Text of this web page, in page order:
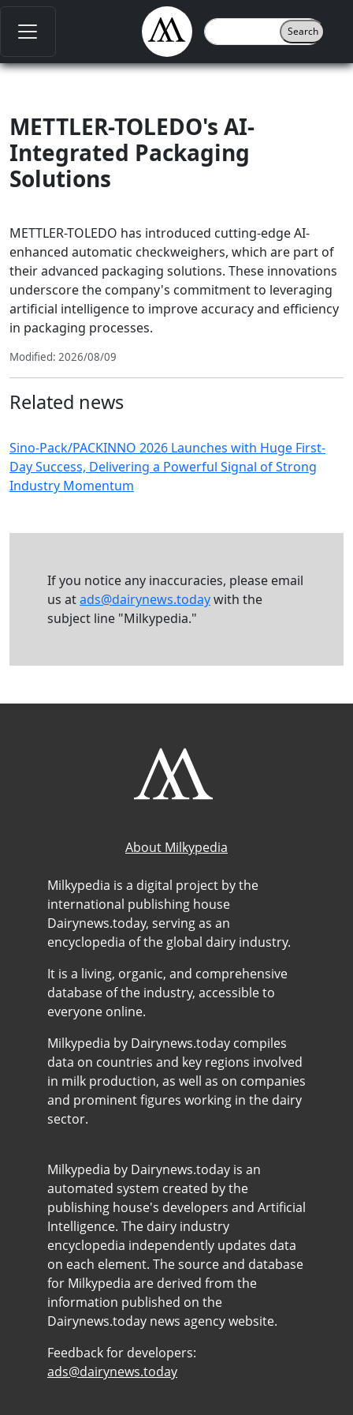
METTLER-TOLEDO's AI-
Integrated Packaging
Solutions
METTLER-TOLEDO has introduced cutting-edge AI-
enhanced automatic checkweighers, which are part of
their advanced packaging solutions. These innovations
underscore the company's commitment to leveraging
artificial intelligence to improve accuracy and efficiency
in packaging processes.
Modified: 2026/08/09
Related news
Sino-Pack/PACKINNO 2026 Launches with Huge First-
Day Success, Delivering a Powerful Signal of Strong
Industry Momentum
If you notice any inaccuracies, please email
us atads@dairynews.todaywith the
subject line "Milkypedia."
About Milkypedia
Milkypedia is a digital project by the
international publishing house
Dairynews.today, serving as an
encyclopedia of the global dairy industry.
It is a living, organic, and comprehensive
database of the industry, accessible to
everyone online.
Milkypedia by Dairynews.today compiles
data on countries and key regions involved
in milk production, as well as on companies
and prominent figures working in the dairy
sector.
Milkypedia by Dairynews.today is an
automated system created by the
publishing house's developers and Artificial
Intelligence. The dairy industry
encyclopedia independently updates data
on each element. The source and database
for Milkypedia are derived from the
information published on the
Dairynews.today news agency website.
Feedback for developers:
ads@dairynews.today